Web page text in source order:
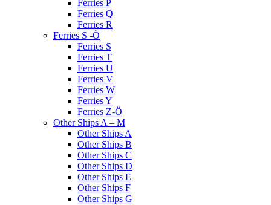
Ferries P
Ferries Q
Ferries R
Ferries S -Ö
Ferries S
Ferries T
Ferries U
Ferries V
Ferries W
Ferries Y
Ferries Z-Ö
Other Ships A – M
Other Ships A
Other Ships B
Other Ships C
Other Ships D
Other Ships E
Other Ships F
Other Ships G